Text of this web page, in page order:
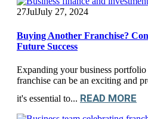
27JulJuly 27, 2024
Buying Another Franchise?
Future Success
Expanding your business
franchise can be an exciting and
it's essential to... READ MORE